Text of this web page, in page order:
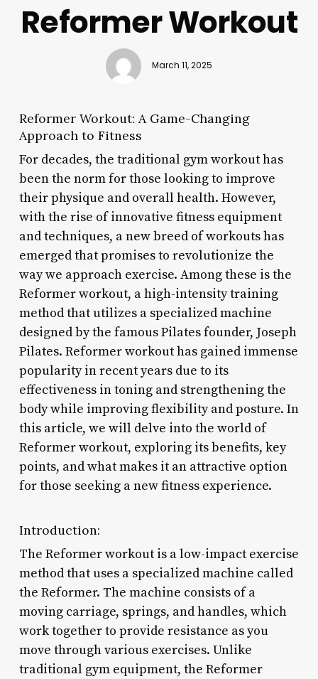
Reformer Workout
March 11, 2025
Reformer Workout: A Game-Changing
Approach to Fitness
For decades, the traditional gym workout has
been the norm for those looking to improve
their physique and overall health. However,
with the rise of innovative fitness equipment
and techniques, a new breed of workouts has
emerged that promises to revolutionize the
way we approach exercise. Among these is the
Reformer workout, a high-intensity training
method that utilizes a specialized machine
designed by the famous Pilates founder, Joseph
Pilates. Reformer workout has gained immense
popularity in recent years due to its
effectiveness in toning and strengthening the
body while improving flexibility and posture. In
this article, we will delve into the world of
Reformer workout, exploring its benefits, key
points, and what makes it an attractive option
for those seeking a new fitness experience.
Introduction:
The Reformer workout is a low-impact exercise
method that uses a specialized machine called
the Reformer. The machine consists of a
moving carriage, springs, and handles, which
work together to provide resistance as you
move through various exercises. Unlike
traditional gym equipment, the Reformer